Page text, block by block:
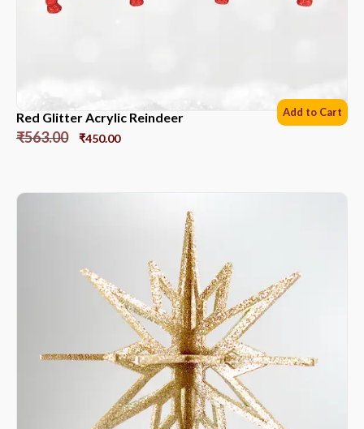
Red Glitter Acrylic Reindeer
₹563.00 ₹450.00
Add to Cart